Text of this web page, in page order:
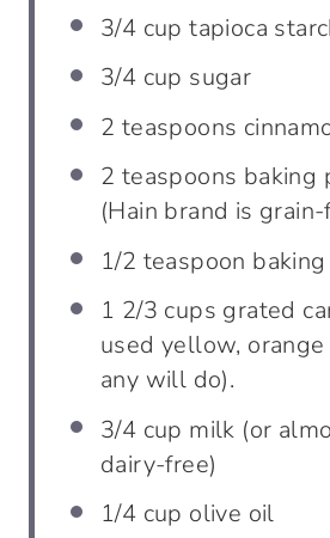
3/4 cup tapioca
3/4 cup sugar
2 teaspoons
2 teaspoons baking
(Hain brand is grain-
1/2 teaspoon
1 2/3 cups grated
used yellow,
any will do).
3/4 cup milk (or
dairy-free)
1/4 cup olive oil